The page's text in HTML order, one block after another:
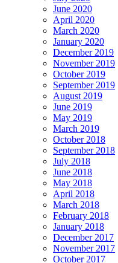
June 2020
April 2020
March 2020
January 2020
December 2019
November 2019
October 2019
September 2019
August 2019
June 2019
May 2019
March 2019
October 2018
September 2018
July 2018
June 2018
May 2018
April 2018
March 2018
February 2018
January 2018
December 2017
November 2017
October 2017